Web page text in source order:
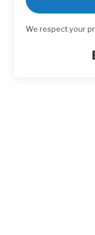
We respect your